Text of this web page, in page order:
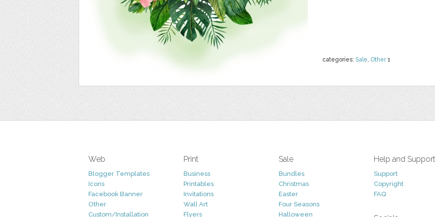
categories: Sale, Other1
Web
Blogger Templates
Icons
Facebook Banner
Other
Custom/Installation
Print
Business
Printables
Invitations
Wall Art
Flyers
Sale
Bundles
Christmas
Easter
Four Seasons
Halloween
Help and Support
Support
Copyright
FAQ